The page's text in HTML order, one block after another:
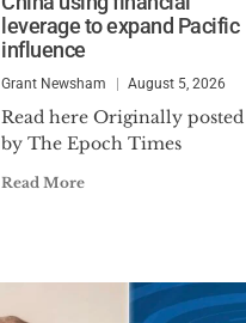
leverage to expand Pacific
influence
Grant Newsham August 5, 2026
Read here Originally posted
by The Epoch Times
Read More